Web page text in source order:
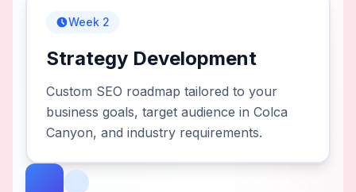
Week 2
Strategy Development
Custom SEO roadmap tailored to your
business goals, target audience in Colca
Canyon, and industry requirements.